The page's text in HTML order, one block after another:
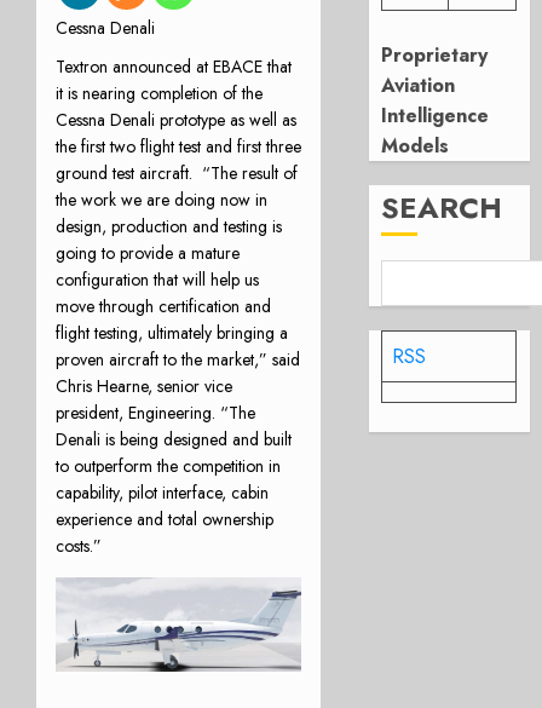
Cessna Denali
Textron announced at EBACE that
it is nearing completion of the
Cessna Denali prototype as well as
the first two flight test and first three
ground test aircraft. “The result of
the work we are doing now in
design, production and testing is
going to provide a mature
configuration that will help us
move through certification and
flight testing, ultimately bringing a
proven aircraft to the market,” said
Chris Hearne, senior vice
president, Engineering. “The
Denali is being designed and built
to outperform the competition in
capability, pilot interface, cabin
experience and total ownership
costs.”
Proprietary
Aviation
Intelligence
Models
SEARCH
RSS